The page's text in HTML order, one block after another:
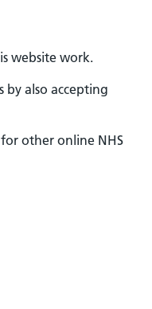
website work.
by also accepting
other online NHS